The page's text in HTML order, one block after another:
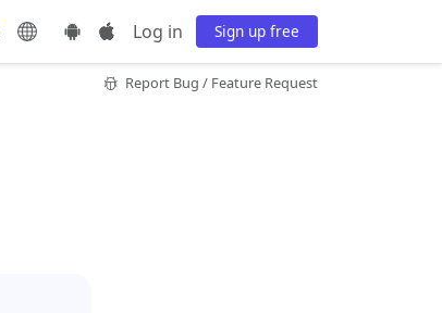
Log in Sign up free
Report Bug / Feature Request